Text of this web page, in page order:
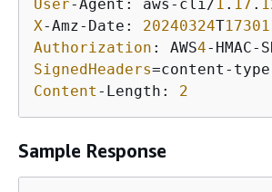
User-Agent: aws-cli/ . 17 .
X-Amz-Date: 20240324T
Authorization : AWS4-HMAC-
SignedHeaders=content-
Content -Length: 2
Sample Response